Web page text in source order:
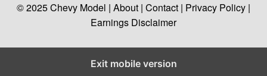
© 2025Chevy Model | About | Contact | Privacy Policy |
Earnings Disclaimer
Exit mobile version